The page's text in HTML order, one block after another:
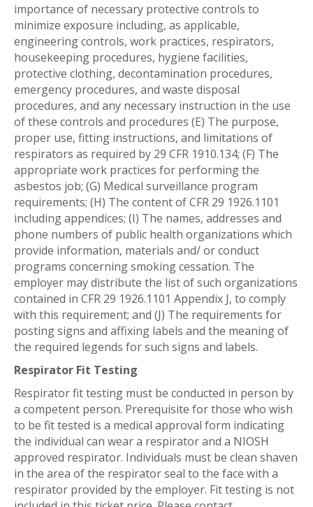
importance of necessary protective controls to
minimize exposure including, as applicable,
engineering controls, work practices, respirators,
housekeeping procedures, hygiene facilities,
protective clothing, decontamination procedures,
emergency procedures, and waste disposal
procedures, and any necessary instruction in the use
of these controls and procedures (E) The purpose,
proper use, fitting instructions, and limitations of
respirators as required by 29 CFR 1910.134; (F) The
appropriate work practices for performing the
asbestos job; (G) Medical surveillance program
requirements; (H) The content of CFR 29 1926.1101
including appendices; (I) The names, addresses and
phone numbers of public health organizations which
provide information, materials and/ or conduct
programs concerning smoking cessation. The
employer may distribute the list of such organizations
contained in CFR 29 1926.1101 Appendix J, to comply
with this requirement; and (J) The requirements for
posting signs and affixing labels and the meaning of
the required legends for such signs and labels.
Respirator Fit Testing
Respirator fit testing must be conducted in person by
a competent person. Prerequisite for those who wish
to be fit tested is a medical approval form indicating
the individual can wear a respirator and a NIOSH
approved respirator. Individuals must be clean shaven
in the area of the respirator seal to the face with a
respirator provided by the employer. Fit testing is not